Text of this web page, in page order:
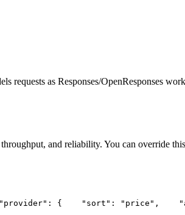
requests as Responses/OpenResponses
and reliability. You can override
"provider" : { "sort" : "price" ,